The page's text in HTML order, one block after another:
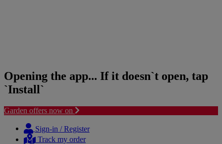
Opening the app... If it doesn`t open, tap
`Install`
Garden offers now on
content
navigation
Sign-in / Register
Track my order